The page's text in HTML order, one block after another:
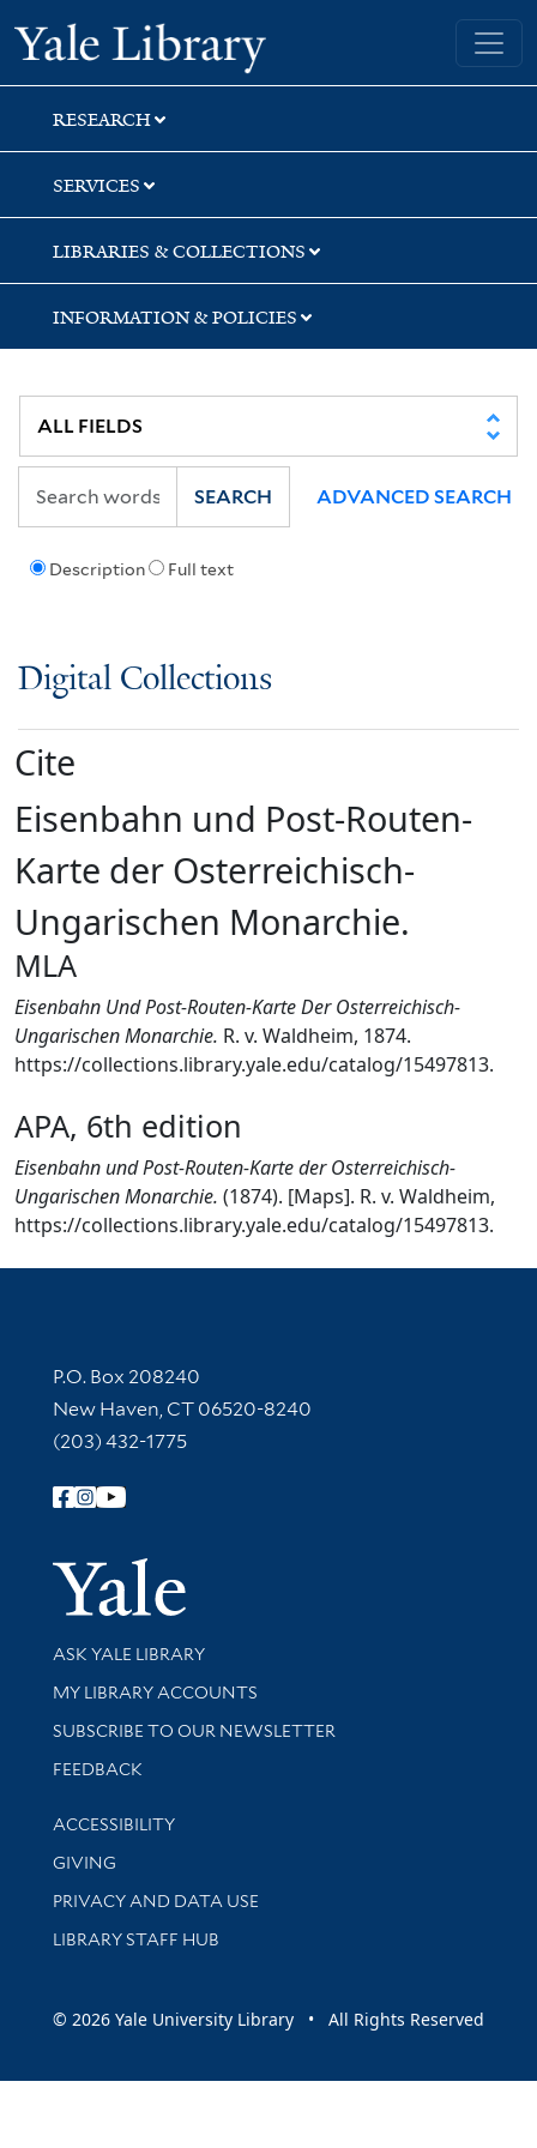
Skip
to
search
Skip
to
main
content
Yale University Library
RESEARCH
SERVICES
LIBRARIES & COLLECTIONS
INFORMATION & POLICIES
Description Full text
SEARCH ADVANCED SEARCH
Digital Collections
Cite
Eisenbahn und Post-Routen-
Karte der Osterreichisch-
Ungarischen Monarchie.
MLA
Eisenbahn Und Post-Routen-Karte Der Osterreichisch-
Ungarischen Monarchie. R. v. Waldheim, 1874.
https://collections.library.yale.edu/catalog/15497813.
APA, 6th edition
Eisenbahn und Post-Routen-Karte der Osterreichisch-
Ungarischen Monarchie. (1874). [Maps]. R. v. Waldheim,
https://collections.library.yale.edu/catalog/15497813.
Contact Information
P.O. Box 208240
New Haven, CT 06520-8240
(203) 432-1775
Follow Yale Library
Yale
Library Services
ASK YALE LIBRARY
Get research help and support
MY LIBRARY ACCOUNTS
SUBSCRIBE TO OUR NEWSLETTER
Stay updated with library news and events
FEEDBACK
Library Information
ACCESSIBILITY
GIVING
PRIVACY AND DATA USE
LIBRARY STAFF HUB
© 2026 Yale University Library • All Rights Reserved